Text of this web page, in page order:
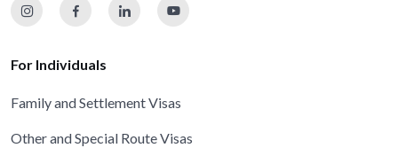
For Individuals
Family and Settlement Visas
Other and Special Route Visas